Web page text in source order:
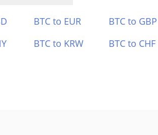
BTC to EUR BTC to GBP
BTC to KRW BTC to CHF